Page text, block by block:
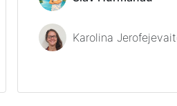
Karolina